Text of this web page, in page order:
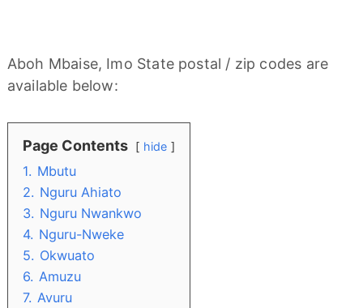
Aboh Mbaise, Imo State postal / zip codes are
available below:
Page Contents hide
1. Mbutu
2. Nguru Ahiato
3. Nguru Nwankwo
4. Nguru-Nweke
5. Okwuato
6. Amuzu
7. Avuru